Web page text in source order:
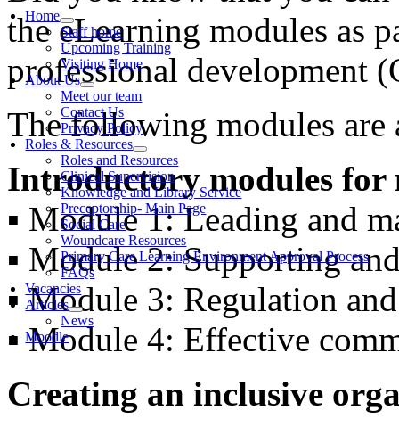
Home
Staff home
Upcoming Training
Visiting Home
About Us
Meet our team
Contact Us
Privacy Policy
Roles & Resources
Roles and Resources
Clinical Supervision
Knowledge and Library Service
Preceptorship- Main Page
Social Care
Woundcare Resources
Primary Care Learning Environment Approval Process
FAQs
Vacancies
Articles
News
Moodle
the eLearning modules as
professional development
The following modules are
Introductory modules for
▪ Module 1: Leading and
▪ Module 2: Supporting
▪ Module 3: Regulation
▪ Module 4: Effective
Creating an inclusive